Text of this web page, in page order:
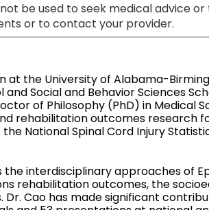
be used to seek medical advice
or to contact your provider.
at the University of Alabama-
Social and Behavior Sciences
of Philosophy (PhD) in Medical
rehabilitation outcomes research
National Spinal Cord Injury
interdisciplinary approaches of
rehabilitation outcomes, the
Dr. Cao has made significant